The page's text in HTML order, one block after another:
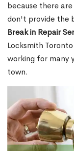
because there
don't provide the
Break in Repair
Locksmith
working for many
town.